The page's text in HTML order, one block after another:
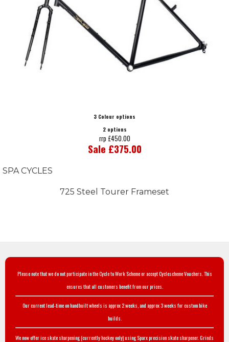
3 Colour options
2 options
rrp £450.00
Sale £375.00
SPA CYCLES
725 Steel Tourer Frameset
Please note that we do not participate in the Cycle to Work Scheme or accept Cyclescheme Vouchers. This
ensures that all customers benefit from our prices.
Our current lead-time on handbuilt wheels is approx 2 weeks, and approx 3 weeks for custom bike
builds.
We now offer ice skate sharpening (currently hockey only) using Sparx precision skate sharpener. Grinds